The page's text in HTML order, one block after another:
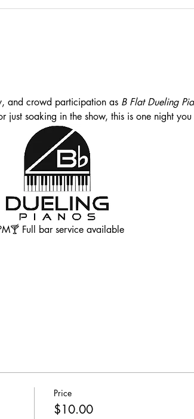
and crowd participation as B Flat Dueling
soaking in the show, this is one night you
Full bar service available
Price
$10.00